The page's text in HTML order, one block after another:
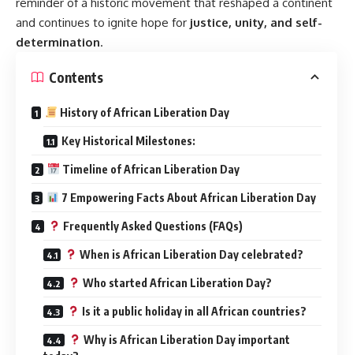
and continues to ignite hope for justice, unity, and self-
determination.
Contents
History of African Liberation Day
Key Historical Milestones:
Timeline of African Liberation Day
7 Empowering Facts About African Liberation Day
Frequently Asked Questions (FAQs)
When is African Liberation Day celebrated?
Who started African Liberation Day?
Is it a public holiday in all African countries?
Why is African Liberation Day important